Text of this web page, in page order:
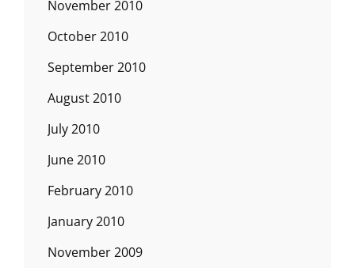
November 2010
October 2010
September 2010
August 2010
July 2010
June 2010
February 2010
January 2010
November 2009